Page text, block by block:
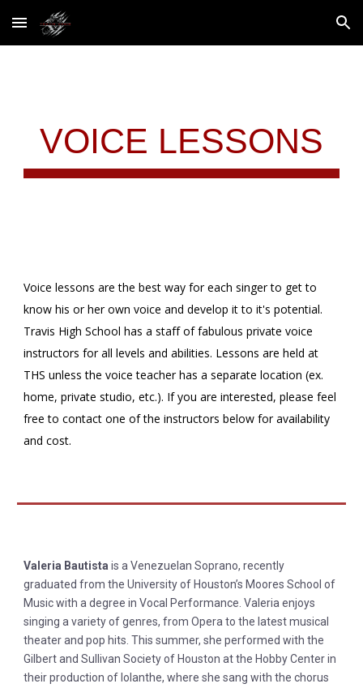
Skip to main content Skip to navigation
VOICE LESSONS
Voice lessons are the best way for each singer to get to
know his or her own voice and develop it to it's potential.
Travis High School has a staff of fabulous private voice
instructors for all levels and abilities. Lessons are held at
THS unless the voice teacher has a separate location (ex.
home, private studio, etc.). If you are interested, please feel
free to contact one of the instructors below for availability
and cost.
Valeria Bautista is a Venezuelan Soprano, recently
graduated from the University of Houston’s Moores School of
Music with a degree in Vocal Performance. Valeria enjoys
singing a variety of genres, from Opera to the latest musical
theater and pop hits. This summer, she performed with the
Gilbert and Sullivan Society of Houston at the Hobby Center in
their production of Iolanthe, where she sang with the chorus